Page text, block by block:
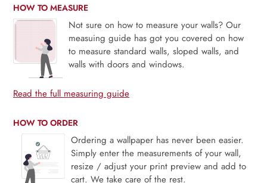
HOW TO MEASURE
Not sure on how to measure your walls? Our
measuing guide has got you covered on how
to measure standard walls, sloped walls, and
walls with doors and windows.
Read the full measuring guide
HOW TO ORDER
Ordering a wallpaper has never been easier.
Simply enter the measurements of your wall,
resize / adjust your print preview and add to
cart. We take care of the rest.